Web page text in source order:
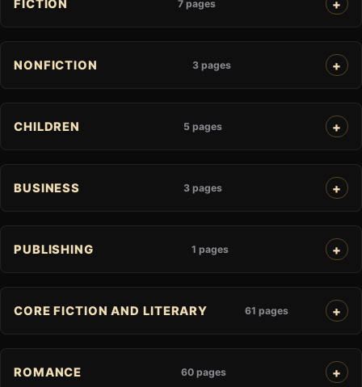
FICTION 7 pages
NONFICTION 3 pages
CHILDREN 5 pages
BUSINESS 3 pages
PUBLISHING 1 pages
CORE FICTION AND LITERARY 61 pages
ROMANCE 60 pages